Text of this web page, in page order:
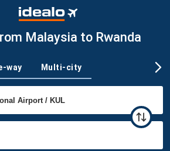
Malaysia to Rwanda
way Multi-city